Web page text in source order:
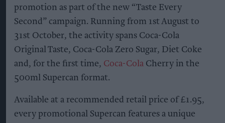
promotion as part of the new “Taste Every
Second” campaign. Running from 1st August to
31st October, the activity spans Coca-Cola
Original Taste, Coca-Cola Zero Sugar, Diet Coke
and, for the first time, Coca-Cola Cherry in the
500ml Supercan format.
Available at a recommended retail price of £1.95,
every promotional Supercan features a unique